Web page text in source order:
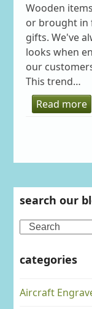
Wooden
or brought in
gifts. We've
looks when
our
This trend…
Read more
search our
Search
categories
Aircraft